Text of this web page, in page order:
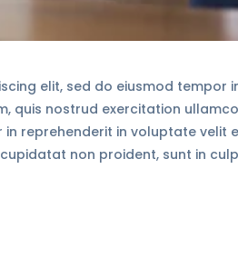
elit, sed do eiusmod tempor
quis nostrud exercitation
reprehenderit in voluptate velit
non proident, sunt in